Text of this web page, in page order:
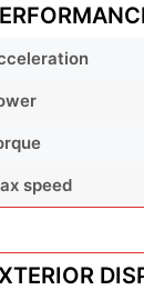
speed